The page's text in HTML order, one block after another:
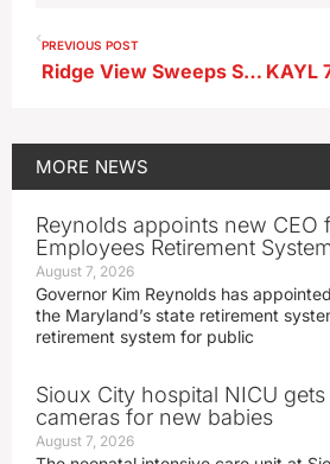
PREVIOUS POST
Ridge View Sweeps Storm Lake St. Mary’s on Senior Night
MORE NEWS
Reynolds appoints new CEO
Employees Retirement
August 7, 2026
Governor Kim Reynolds has
the Maryland’s state retirement
retirement system for public
Sioux City hospital NICU
cameras for new babies
August 7, 2026